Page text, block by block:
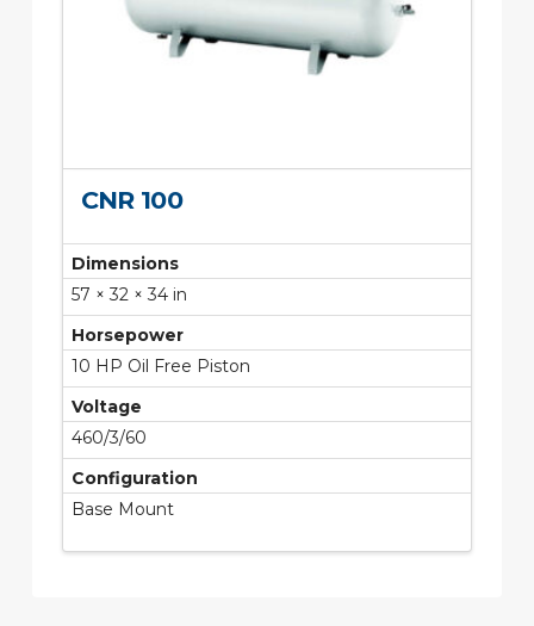
CNR 100
Dimensions
57 × 32 × 34 in
Horsepower
10 HP Oil Free Piston
Voltage
460/3/60
Configuration
Base Mount